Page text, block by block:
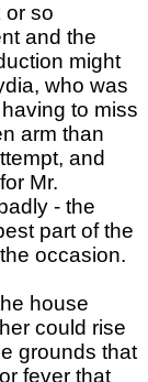
or so
and the
might
who was
to miss
arm than
and
Mr.
- the
part of the
occasion.
house
could rise
grounds that
fever that